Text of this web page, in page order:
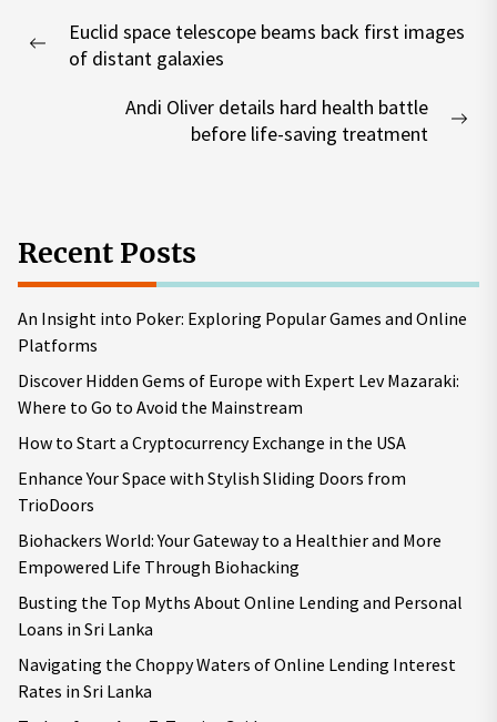
navigation
Previous
Euclid space telescope beams back first images
of distant galaxies
Andi Oliver details hard health battle
before life-saving treatment
Recent Posts
An Insight into Poker: Exploring Popular Games and Online
Platforms
Discover Hidden Gems of Europe with Expert Lev Mazaraki:
Where to Go to Avoid the Mainstream
How to Start a Cryptocurrency Exchange in the USA
Enhance Your Space with Stylish Sliding Doors from
TrioDoors
Biohackers World: Your Gateway to a Healthier and More
Empowered Life Through Biohacking
Busting the Top Myths About Online Lending and Personal
Loans in Sri Lanka
Navigating the Choppy Waters of Online Lending Interest
Rates in Sri Lanka